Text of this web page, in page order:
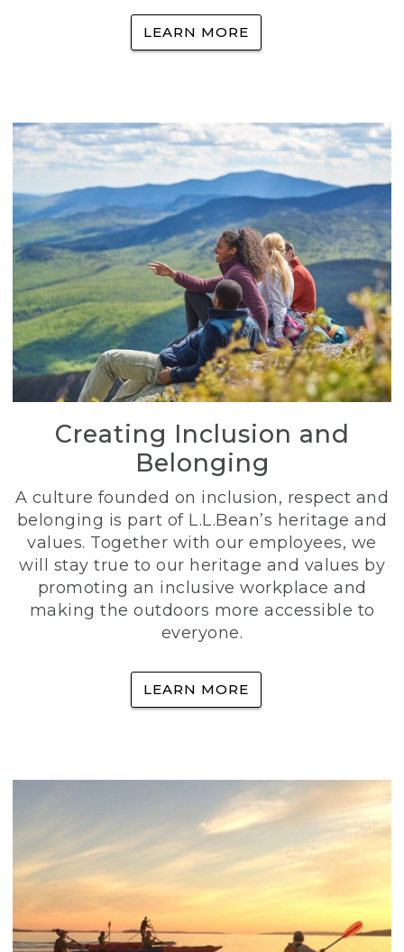
LEARN MORE
Creating Inclusion and
Belonging
A culture founded on inclusion, respect and
belonging is part of L.L.Bean’s heritage and
values. Together with our employees, we
will stay true to our heritage and values by
promoting an inclusive workplace and
making the outdoors more accessible to
everyone.
LEARN MORE